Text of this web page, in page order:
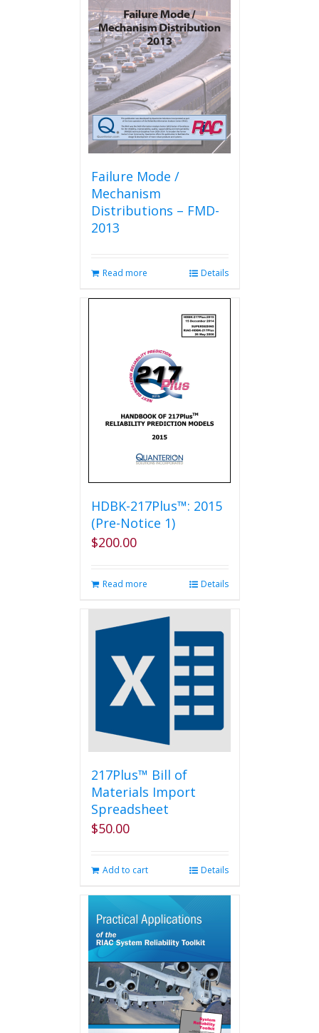
The
options
may
be
chosen
on
the
product
page
Failure Mode /
Mechanism
Distributions – FMD-
2013
Read more Details
HDBK-217Plus™: 2015
(Pre-Notice 1)
$200.00
Read more Details
217Plus™ Bill of
Materials Import
Spreadsheet
$50.00
Add to cart Details